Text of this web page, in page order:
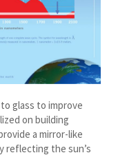
glass to improve
on building
a mirror-like
reflecting the sun’s